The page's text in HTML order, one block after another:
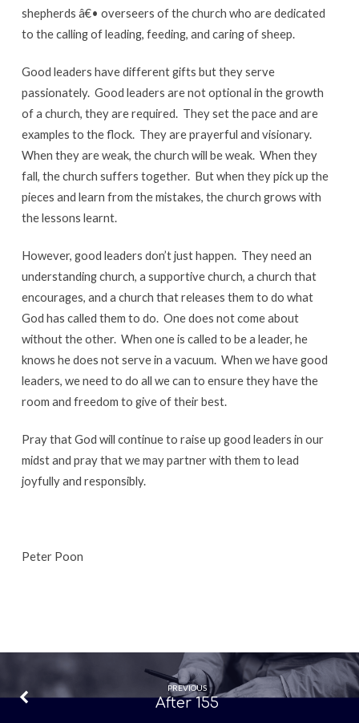
shepherds â€• overseers of the church who are dedicated
to the calling of leading, feeding, and caring of sheep.
Good leaders have different gifts but they serve
passionately. Good leaders are not optional in the growth
of a church, they are required. They set the pace and are
examples to the flock. They are prayerful and visionary.
When they are weak, the church will be weak. When they
fall, the church suffers together. But when they pick up the
pieces and learn from the mistakes, the church grows with
the lessons learnt.
However, good leaders don’t just happen. They need an
understanding church, a supportive church, a church that
encourages, and a church that releases them to do what
God has called them to do. One does not come about
without the other. When one is called to be a leader, he
knows he does not serve in a vacuum. When we have good
leaders, we need to do all we can to ensure they have the
room and freedom to give of their best.
Pray that God will continue to raise up good leaders in our
midst and pray that we may partner with them to lead
joyfully and responsibly.
Peter Poon
PREVIOUS
After 155